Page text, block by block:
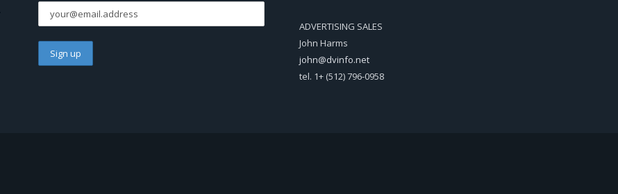
ADVERTISING SALES
John Harms
john@dvinfo.net
tel. 1+ (512) 796-0958